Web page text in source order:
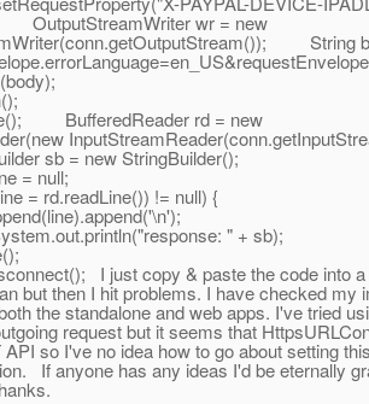
wr = new
String
BufferedReader rd = new
sb = new StringBuilder();
= null;
= rd.readLine()) != null) {
" + sb);
I just copy & paste the code into a
but then I hit problems. I have checked my
the standalone and web apps. I've tried
request but it seems that
so I've no idea how to go about setting
If anyone has any ideas I'd be eternally